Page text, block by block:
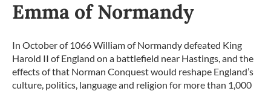
Emma of Normandy
In October of 1066 William of Normandy defeated King
Harold II of England on a battlefield near Hastings, and the
effects of that Norman Conquest would reshape England’s
culture, politics, language and religion for more than 1,000